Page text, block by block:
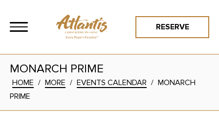
RESERVE
MONARCH PRIME
HOME / MORE / EVENTS CALENDAR / MONARCH
PRIME